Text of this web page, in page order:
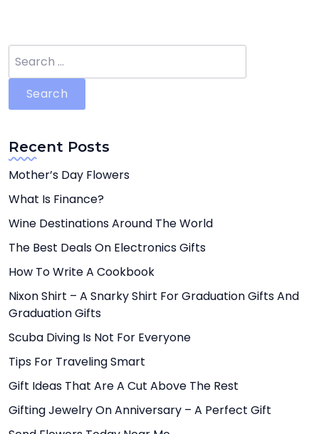
for:
Recent Posts
Mother’s Day Flowers
What Is Finance?
Wine Destinations Around The World
The Best Deals On Electronics Gifts
How To Write A Cookbook
Nixon Shirt – A Snarky Shirt For Graduation Gifts And
Graduation Gifts
Scuba Diving Is Not For Everyone
Tips For Traveling Smart
Gift Ideas That Are A Cut Above The Rest
Gifting Jewelry On Anniversary – A Perfect Gift